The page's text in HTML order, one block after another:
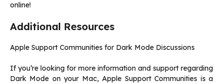
online!
Additional Resources
Apple Support Communities for Dark Mode Discussions
If you’re looking for more information and support regarding
Dark Mode on your Mac, Apple Support Communities is a